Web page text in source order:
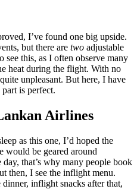
I’ve found one big upside.
but there are two adjustable
see this, as I often observe many
heat during the flight. With no
unpleasant. But here, I have
is perfect.
Airlines
as this one, I’d hoped the
would be geared around
that’s why many people book
then, I see the inflight menu.
inflight snacks after that,